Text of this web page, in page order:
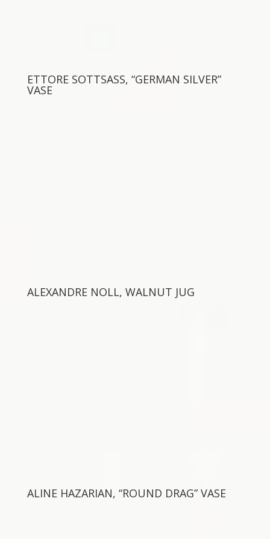
ETTORE SOTTSASS, “GERMAN SILVER”
VASE
ALEXANDRE NOLL, WALNUT JUG
ALINE HAZARIAN, “ROUND DRAG” VASE